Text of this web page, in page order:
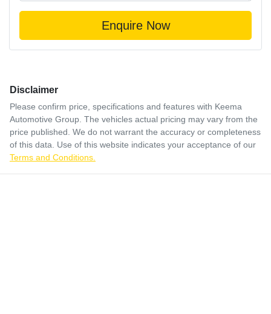
Enquire Now
Disclaimer
Please confirm price, specifications and features with Keema
Automotive Group . The vehicles actual pricing may vary from the
price published. We do not warrant the accuracy or completeness
of this data. Use of this website indicates your acceptance of our
Terms and Conditions.